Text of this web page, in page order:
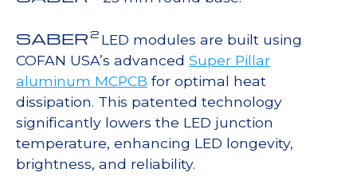
SABER 2 LED modules are built using
COFAN USA’s advanced Super Pillar
aluminum MCPCB for optimal heat
dissipation. This patented technology
significantly lowers the LED junction
temperature, enhancing LED longevity,
brightness, and reliability.